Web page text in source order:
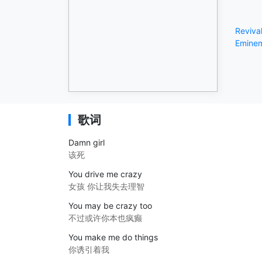
Revival
歌词
Damn girl
该死
You drive me crazy
女孩 你让我失去理智
You may be crazy too
不过或许你本也疯癫
You make me do things
你诱引着我